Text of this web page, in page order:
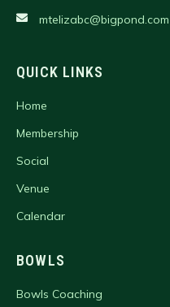
mtelizabc@bigpond.com
QUICK LINKS
Home
Membership
Social
Venue
Calendar
BOWLS
Bowls Coaching